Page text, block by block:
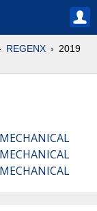
REGENX 2019